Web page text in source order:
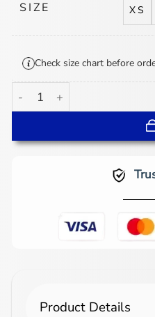
SIZE XS
Check size chart before
Columbus Blue Jackets
Product Details